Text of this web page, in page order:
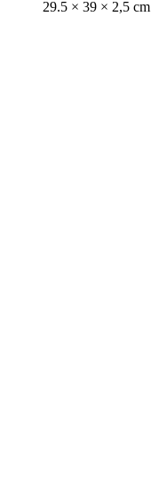
29.5 × 39 × 2,5 cm